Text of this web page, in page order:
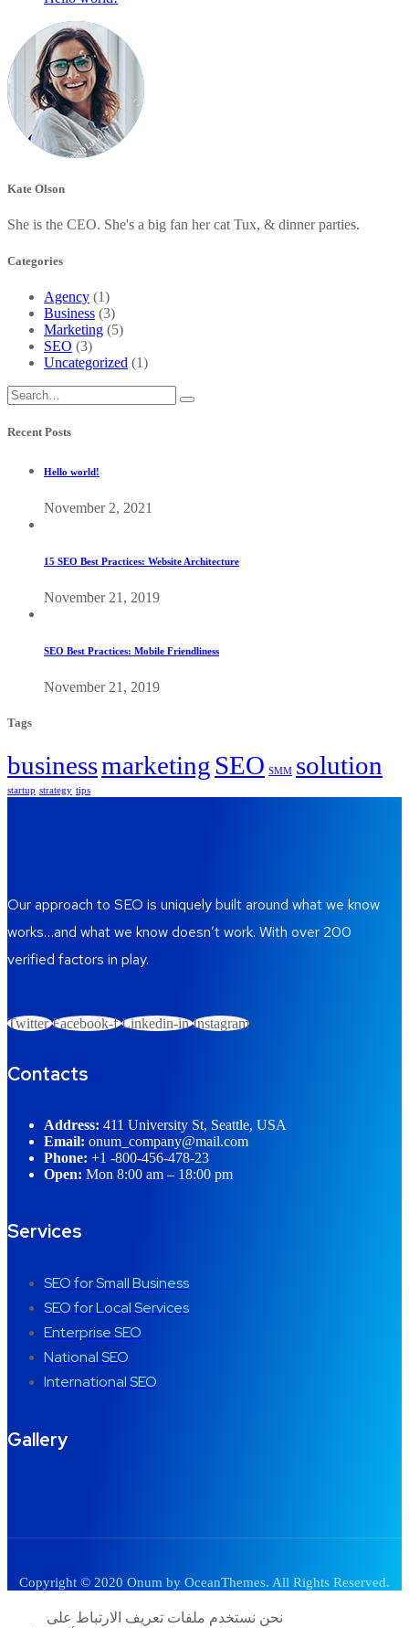
Kate Olson
She is the CEO. She's a big fan her cat Tux, & dinner parties.
Categories
Agency (1)
Business (3)
Marketing (5)
SEO (3)
Uncategorized (1)
Recent Posts
Hello world!
November 2, 2021
15 SEO Best Practices: Website Architecture
November 21, 2019
SEO Best Practices: Mobile Friendliness
November 21, 2019
Tags
businessmarketing SEO SMM solution
startup strategy tips
Our approach to SEO is uniquely built around what we know
works…and what we know doesn’t work. With over 200
verified factors in play.
Twitter Facebook-f Linkedin-in Instagram
Contacts
Address: 411 University St, Seattle, USA
Email: onum_company@mail.com
Phone: +1 -800-456-478-23
Open: Mon 8:00 am – 18:00 pm
Services
SEO for Small Business
SEO for Local Services
Enterprise SEO
National SEO
International SEO
Gallery
Copyright © 2020 Onum by OceanThemes. All Rights Reserved.
نحن نستخدم ملفات تعريف الارتباط على